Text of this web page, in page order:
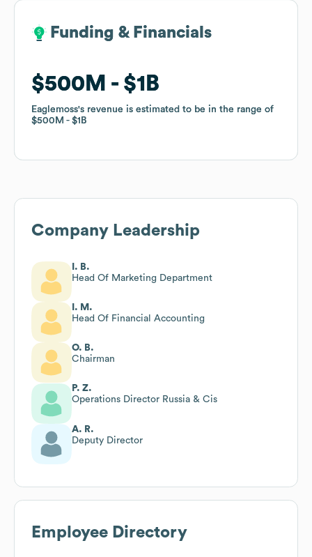
Funding & Financials
$500M $1B
Eaglemoss's revenue is estimated to be in the range of
$500M
$1B
Funding & Financials
$500M $1B
Eaglemoss's revenue is estimated to be in the range of
$500M
$1B
Company Leadership
I. B.
Head Of Marketing Department
I. M.
Head Of Financial Accounting
O. B.
Chairman
P. Z.
Operations Director Russia & Cis
A. R.
Deputy Director
Employee Directory